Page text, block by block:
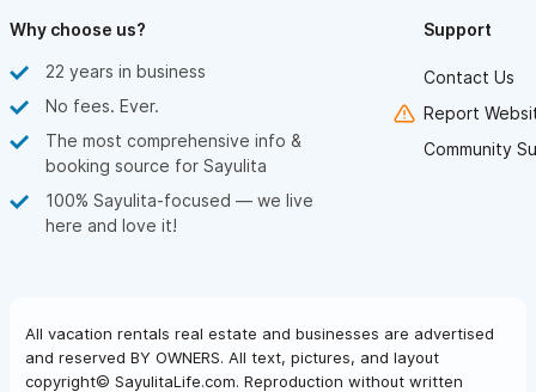
Why choose us?
22 years in business
No fees. Ever.
The most comprehensive info &
booking source for Sayulita
100% Sayulita-focused — we live
here and love it!
Support
Contact Us
Report
Community
All vacation rentals real estate and businesses are advertised
and reserved BY OWNERS. All text, pictures, and layout
copyright© SayulitaLife.com. Reproduction without written